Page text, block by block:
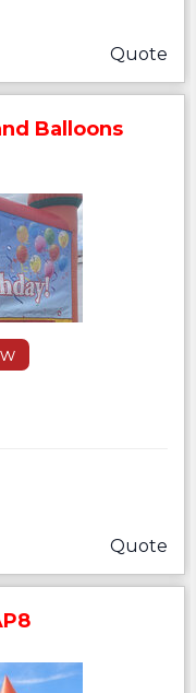
Quote
Balloons
Quote